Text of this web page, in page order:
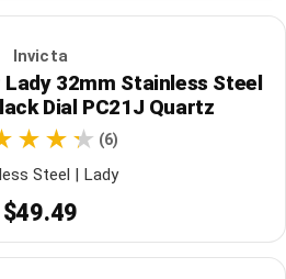
Invicta
Lady 32mm Stainless Steel
Dial PC21J Quartz
(6)
Steel | Lady
$49.49